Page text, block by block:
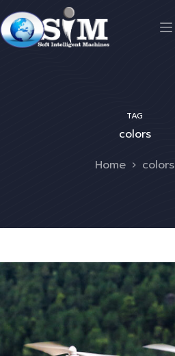
TAG
colors
Home
colors